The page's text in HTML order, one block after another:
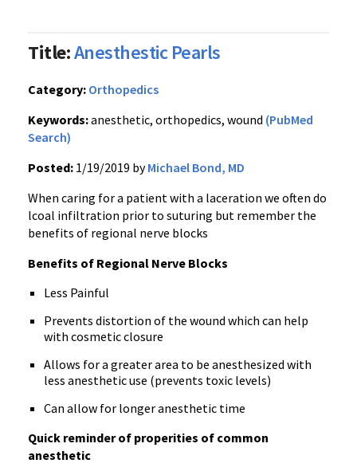
Title:Anesthestic Pearls
Category: Orthopedics
Keywords:anesthetic, orthopedics, wound (PubMed
Search)
Posted: 1/19/2019 byMichael Bond, MD
When caring for a patient with a laceration we often do
lcoal infiltration prior to suturing but remember the
benefits of regional nerve blocks
Benefits of Regional Nerve Blocks
Less Painful
Prevents distortion of the wound which can help
with cosmetic closure
Allows for a greater area to be anesthesized with
less anesthetic use (prevents toxic levels)
Can allow for longer anesthetic time
Quick reminder of properities of common
anesthetic